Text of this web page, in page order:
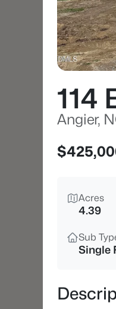
114
Angier,
Acres
4.39
Sub
Single